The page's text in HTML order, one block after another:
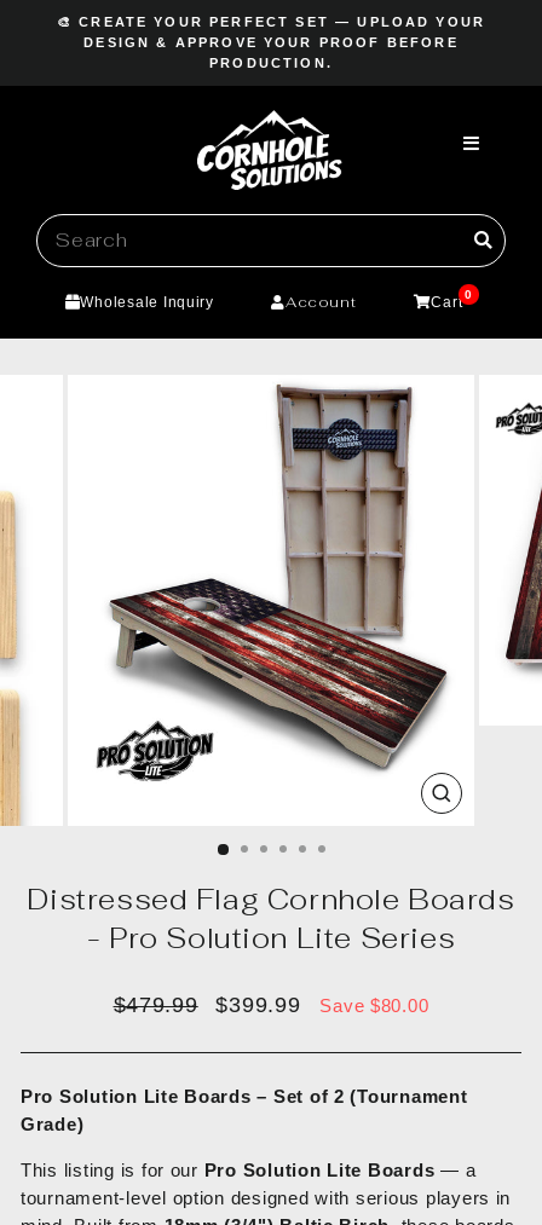
Pause
slideshow
🎨 CREATE YOUR PERFECT SET — UPLOAD YOUR
DESIGN & APPROVE YOUR PROOF BEFORE
PRODUCTION.
Wholesale Inquiry Account Cart0
CLOSE
Distressed Flag Cornhole Boards
- Pro Solution Lite Series
Regular
$479.99
Sale
$399.99 Save $80.00
Pro Solution Lite Boards – Set of 2 (Tournament
Grade)
This listing is for our Pro Solution Lite Boards — a
tournament-level option designed with serious players in